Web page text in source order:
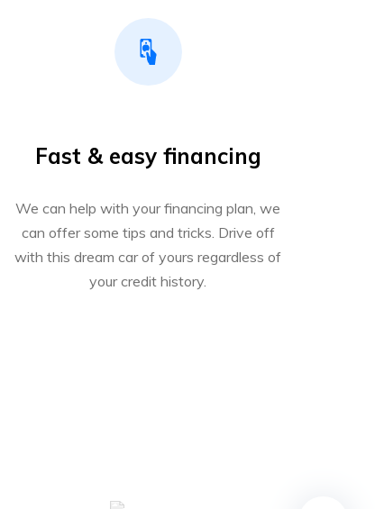
Fast & easy financing
We can help with your financing plan, we
can offer some tips and tricks. Drive off
with this dream car of yours regardless of
your credit history.